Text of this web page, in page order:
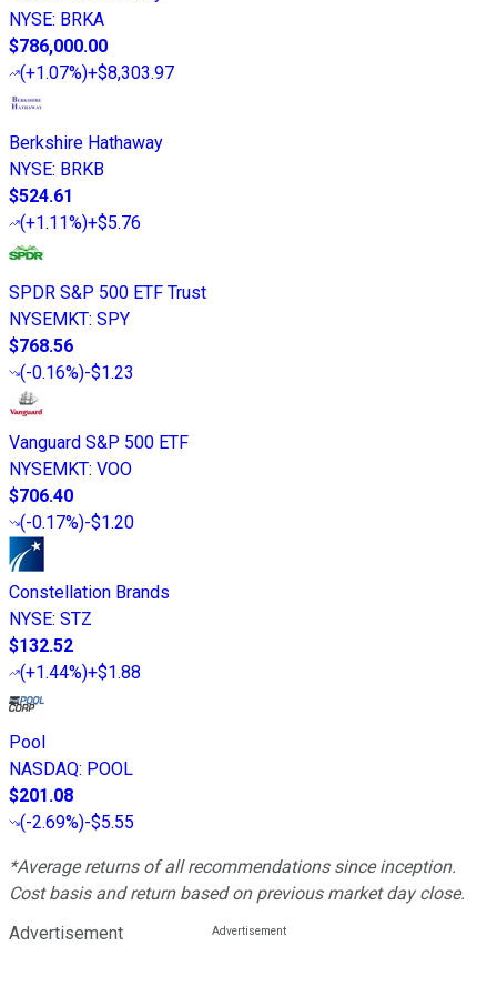
NYSE: BRKA
$786,000.00
(+1.07%)+$8,303.97
Berkshire Hathaway
NYSE: BRKB
$524.61
(+1.11%)+$5.76
SPDR S&P 500 ETF Trust
NYSEMKT: SPY
$768.56
(-0.16%)-$1.23
Vanguard S&P 500 ETF
NYSEMKT: VOO
$706.40
(-0.17%)-$1.20
Constellation Brands
NYSE: STZ
$132.52
(+1.44%)+$1.88
Pool
NASDAQ: POOL
$201.08
(-2.69%)-$5.55
*Average returns of all recommendations since inception.
Cost basis and return based on previous market day close.
Advertisement